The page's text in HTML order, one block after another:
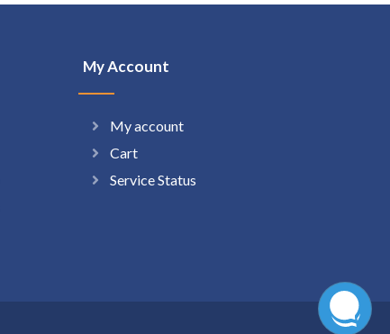
My Account
My account
Cart
Service Status